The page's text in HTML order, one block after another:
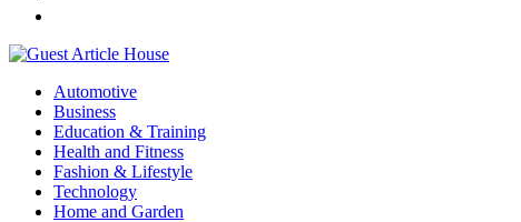
Guest Article House | Latest News | Magazines |
Automotive
Business
Education & Training
Health and Fitness
Fashion & Lifestyle
Technology
Home and Garden